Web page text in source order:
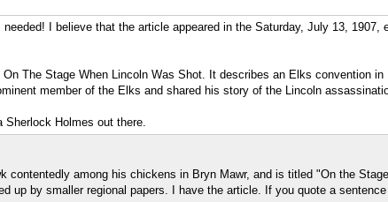
I believe that the article appeared in the Saturday, July 13, 1907,
The Stage When Lincoln Was Shot. It describes an Elks convention
member of the Elks and shared his story of the Lincoln
Holmes out there.
among his chickens in Bryn Mawr, and is titled "On the
up by smaller regional papers. I have the article. If you quote a